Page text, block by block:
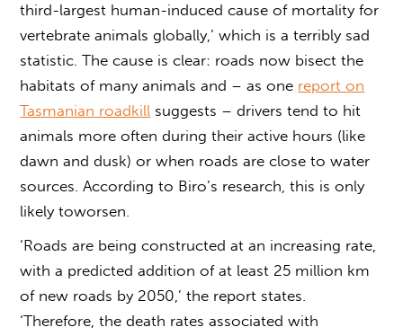
third-largest human-induced cause of mortality for
vertebrate animals globally,’ which is a terribly sad
statistic. The cause is clear: roads now bisect the
habitats of many animals and – as one report on
Tasmanian roadkill suggests – drivers tend to hit
animals more often during their active hours (like
dawn and dusk) or when roads are close to water
sources. According to Biro’s research, this is only
likely toworsen.
‘Roads are being constructed at an increasing rate,
with a predicted addition of at least 25 million km
of new roads by 2050,’ the report states.
‘Therefore, the death rates associated with